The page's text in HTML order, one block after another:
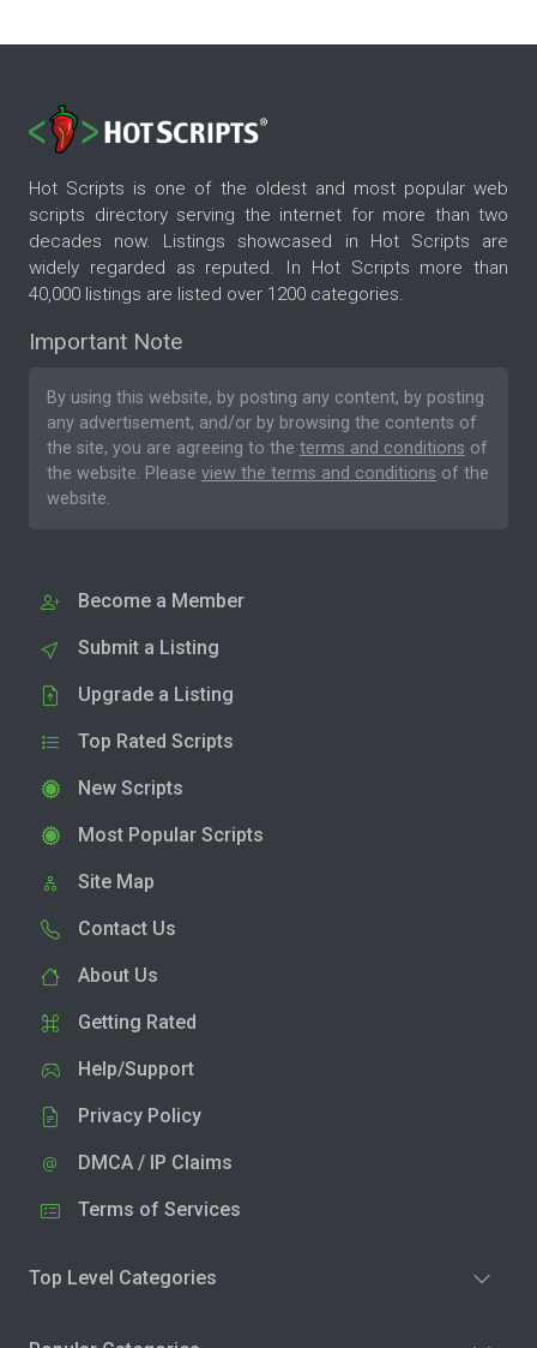
Hot Scripts is one of the oldest and most popular web
scripts directory serving the internet for more than two
decades now. Listings showcased in Hot Scripts are
widely regarded as reputed. In Hot Scripts more than
40,000 listings are listed over 1200 categories.
Important Note
By using this website, by posting any content, by posting
any advertisement, and/or by browsing the contents of
the site, you are agreeing to the terms and conditions of
the website. Please view the terms and conditions of the
website.
Become a Member
Submit a Listing
Upgrade a Listing
Top Rated Scripts
New Scripts
Most Popular Scripts
Site Map
Contact Us
About Us
Getting Rated
Help/Support
Privacy Policy
DMCA / IP Claims
Terms of Services
Top Level Categories